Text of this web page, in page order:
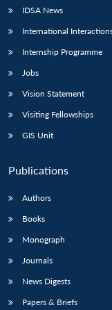
IDSA News
International
Internship Programme
Jobs
Vision Statement
Visiting Fellowships
GIS Unit
Publications
Authors
Books
Monograph
Journals
News Digests
Papers & Briefs